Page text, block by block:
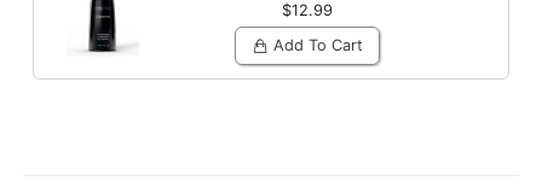
$12.99
Add To Cart